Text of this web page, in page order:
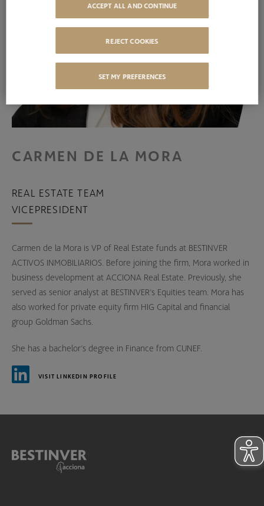
CARMEN DE LA MORA
REAL ESTATE TEAM
VICEPRESIDENT
Carmen de la Mora is VP of Real Estate funds at BESTINVER
ACTIVOS INMOBILIARIOS. Before joining the firm, Mora worked in
business development at ACCIONA Real Estate. Previously, she
served as senior analyst at BESTINVER’s Equities team. Mora has
also worked for private equity firm HIG Capital and financial
group Goldman Sachs.
She has a bachelor’s degree in Finance from CUNEF.
VISIT LINKEDIN PROFILE
SET MY PREFERENCES
REJECT COOKIES
ACCEPT ALL AND CONTINUE